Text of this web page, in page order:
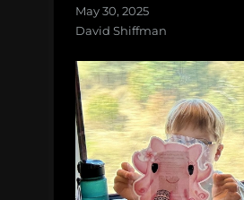
May 30, 2025
David Shiffman